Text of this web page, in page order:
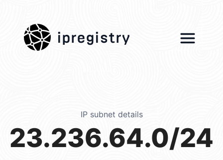
ipregistry
IP subnet details
23.236.64.0/24